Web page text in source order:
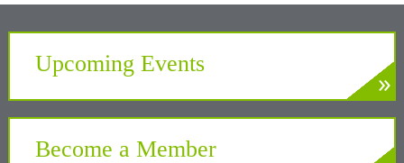
Upcoming Events
Develop. Connect. Gain Insight.
LEARN MORE»
Become a Member